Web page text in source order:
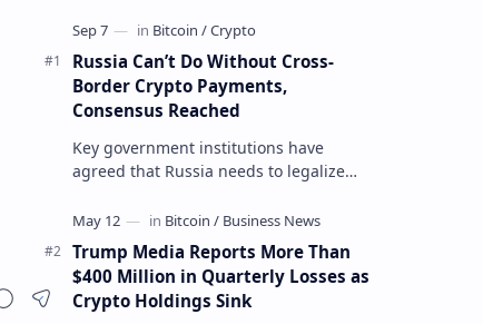
Russia Can’t Do Without Cross-
Border Crypto Payments,
Consensus Reached
Key government institutions have
agreed that Russia needs to legalize
settlements. The proposal has been
gaining s…
Trump Media Reports More Than
$400 Million in Quarterly Losses as
Crypto Holdings Sink